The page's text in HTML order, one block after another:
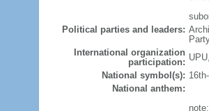
Political parties and leaders:
International organization
participation:
National symbol(s):
National anthem: